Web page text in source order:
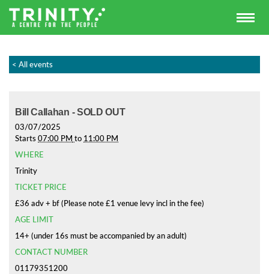
< All events
Bill Callahan - SOLD OUT
03/07/2025
Starts 07:00 PM to 11:00 PM
WHERE
Trinity
TICKET PRICE
£36 adv + bf (Please note £1 venue levy incl in the fee)
AGE LIMIT
14+ (under 16s must be accompanied by an adult)
CONTACT NUMBER
01179351200